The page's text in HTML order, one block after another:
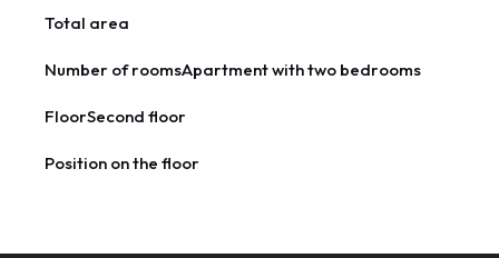
Total area
Number of roomsApartment with two bedrooms
FloorSecond floor
Position on the floor